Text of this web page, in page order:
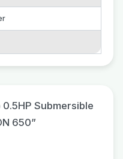
Submersible
650”